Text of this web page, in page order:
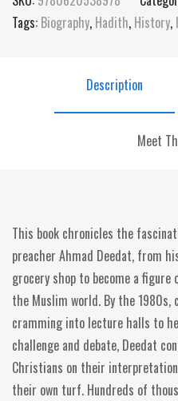
Tags: Biography, Hadith, History,
Description
Meet
This book chronicles the
preacher Ahmad Deedat, from
grocery shop to become a
the Muslim world. By the
cramming into lecture halls to
challenge and debate, Deedat
Christians on their
their own turf. Hundreds of